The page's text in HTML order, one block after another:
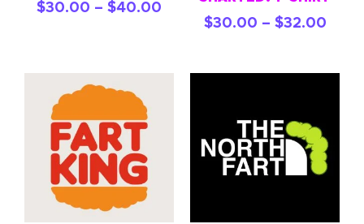
$30.00 – $40.00
$30.00 – $32.00